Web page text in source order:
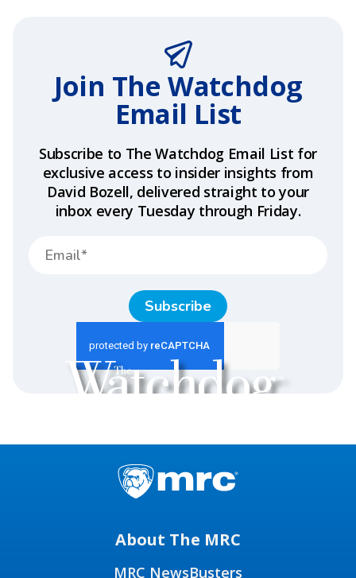
Join The Watchdog
Email List
Subscribe to The Watchdog Email List for
exclusive access to insider insights from
David Bozell, delivered straight to your
inbox every Tuesday through Friday.
Subscribe
About The MRC
MRC NewsBusters